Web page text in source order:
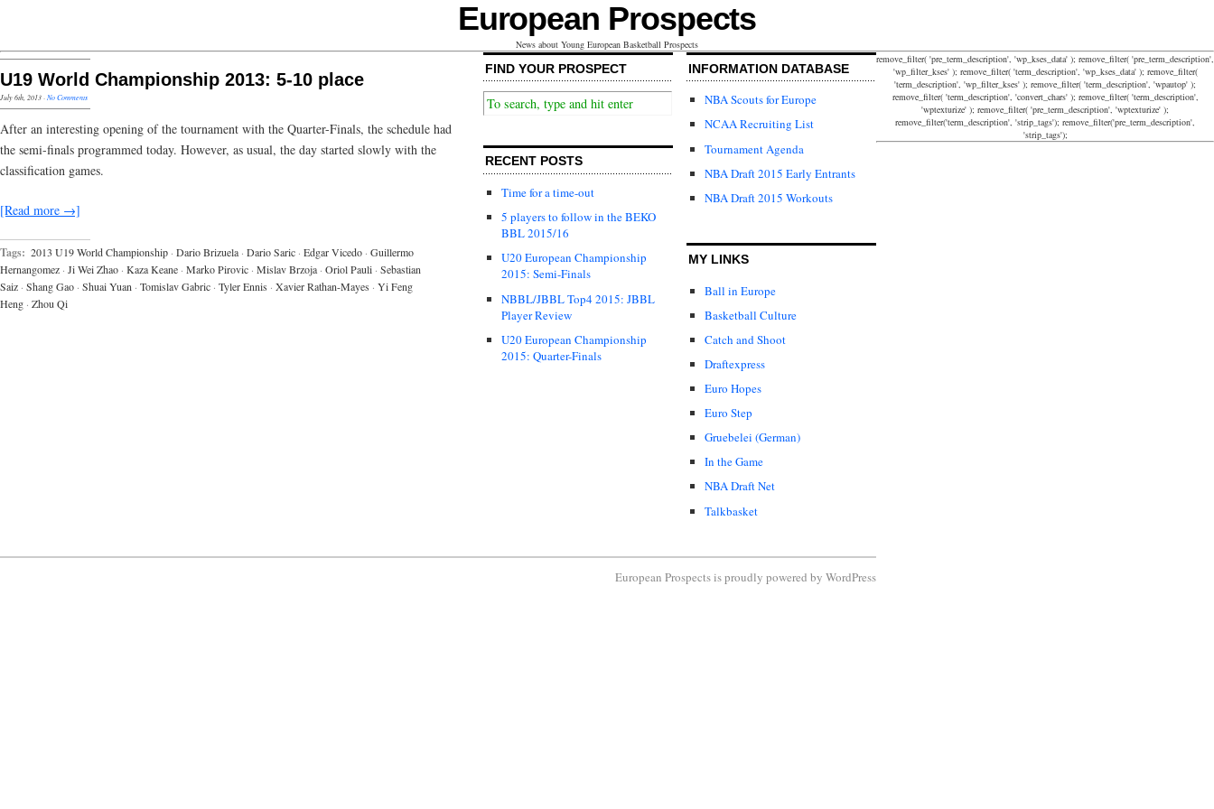
European Prospects
News about Young European Basketball Prospects
U19 World Championship 2013: 5-10 place
July 6th, 2013·No Comments
After an interesting opening of the tournament with the Quarter-Finals, the schedule had
the semi-finals programmed today. However, as usual, the day started slowly with the
classification games.
[Read more →]
Tags: 2013 U19 World Championship · Dario Brizuela · Dario Saric · Edgar Vicedo · Guillermo
Hernangomez · Ji Wei Zhao · Kaza Keane · Marko Pirovic · Mislav Brzoja · Oriol Pauli · Sebastian
Saiz · Shang Gao · Shuai Yuan · Tomislav Gabric · Tyler Ennis · Xavier Rathan-Mayes · Yi Feng
Heng · Zhou Qi
FIND YOUR PROSPECT
RECENT POSTS
Time for a time-out
5 players to follow in the BEKO
BBL 2015/16
U20 European Championship
2015: Semi-Finals
NBBL/JBBL Top4 2015: JBBL
Player Review
U20 European Championship
2015: Quarter-Finals
INFORMATION DATABASE
NBA Scouts for Europe
NCAA Recruiting List
Tournament Agenda
NBA Draft 2015 Early Entrants
NBA Draft 2015 Workouts
MY LINKS
Ball in Europe
Basketball Culture
Catch and Shoot
Draftexpress
Euro Hopes
Euro Step
Gruebelei (German)
In the Game
NBA Draft Net
Talkbasket
remove_filter( 'pre_term_description', 'wp_kses_data' ); remove_filter( 'pre_term_description',
'wp_filter_kses' ); remove_filter( 'term_description', 'wp_kses_data' ); remove_filter(
'term_description', 'wp_filter_kses' ); remove_filter( 'term_description', 'wpautop' );
remove_filter( 'term_description', 'convert_chars' ); remove_filter( 'term_description',
'wptexturize' ); remove_filter( 'pre_term_description', 'wptexturize' );
remove_filter('term_description', 'strip_tags'); remove_filter('pre_term_description',
'strip_tags');
European Prospects is proudly powered by WordPress